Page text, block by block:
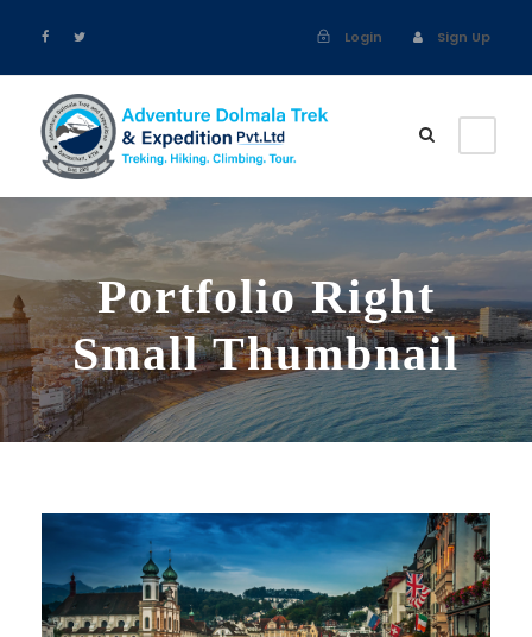
Login Sign Up
Portfolio Right
Small Thumbnail